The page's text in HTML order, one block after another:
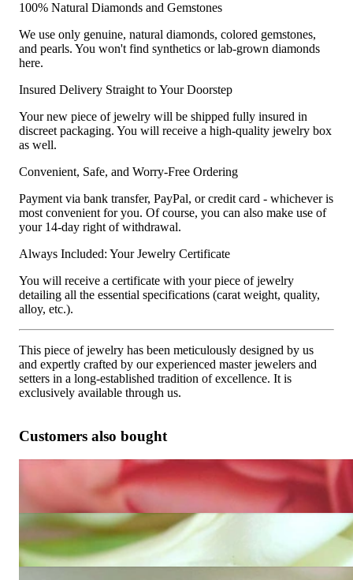
100% Natural Diamonds and Gemstones
We use only genuine, natural diamonds, colored gemstones,
and pearls. You won't find synthetics or lab-grown diamonds
here.
Insured Delivery Straight to Your Doorstep
Your new piece of jewelry will be shipped fully insured in
discreet packaging. You will receive a high-quality jewelry box
as well.
Convenient, Safe, and Worry-Free Ordering
Payment via bank transfer, PayPal, or credit card - whichever is
most convenient for you. Of course, you can also make use of
your 14-day right of withdrawal.
Always Included: Your Jewelry Certificate
You will receive a certificate with your piece of jewelry
detailing all the essential specifications (carat weight, quality,
alloy, etc.).
This piece of jewelry has been meticulously designed by us
and expertly crafted by our experienced master jewelers and
setters in a long-established tradition of excellence. It is
exclusively available through us.
Customers also bought
Enchanting Diamond Ring (Art Déco Inspired)
9.529,92 €
Exquisite Princess Diamond Ring
9.581,60 €